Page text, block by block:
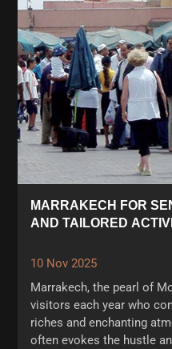
MARRAKECH FOR
AND TAILORED
10 Nov 2025
Marrakech, the pearl of
visitors each year who
riches and enchanting
often evokes the hustle